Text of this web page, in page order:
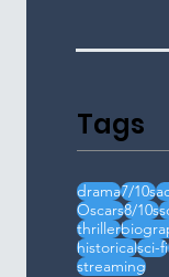
Tags
drama7/10s
Oscars8/10s
thriller
historicalsci-fi
streaming